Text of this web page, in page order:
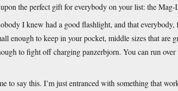
the perfect gift for everybody on your list: the
I knew had a good flashlight, and that
enough to keep in your pocket, middle sizes that are
to fight off charging panzerbjorn. You can run
to say this. I’m just entranced with something that